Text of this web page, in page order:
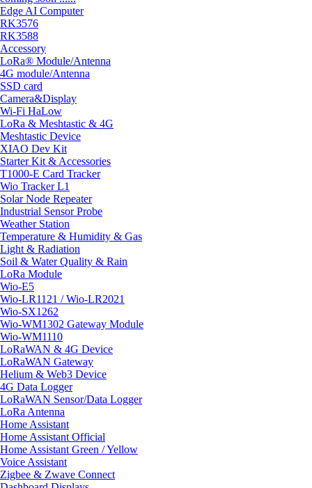
Edge AI Computer
RK3576
RK3588
Accessory
LoRa® Module/Antenna
4G module/Antenna
SSD card
Camera&Display
Wi-Fi HaLow
LoRa & Meshtastic & 4G
Meshtastic Device
XIAO Dev Kit
Starter Kit & Accessories
T1000-E Card Tracker
Wio Tracker L1
Solar Node Repeater
Industrial Sensor Probe
Weather Station
Temperature & Humidity & Gas
Light & Radiation
Soil & Water Quality & Rain
LoRa Module
Wio-E5
Wio-LR1121 / Wio-LR2021
Wio-SX1262
Wio-WM1302 Gateway Module
Wio-WM1110
LoRaWAN & 4G Device
LoRaWAN Gateway
Helium & Web3 Device
4G Data Logger
LoRaWAN Sensor/Data Logger
LoRa Antenna
Home Assistant
Home Assistant Official
Home Assistant Green / Yellow
Voice Assistant
Zigbee & Zwave Connect